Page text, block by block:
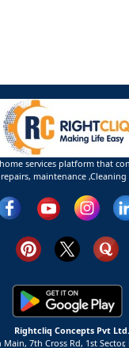
services platform that
maintenance
Rightcliq Concepts Pvt Ltd.
7th Cross Rd, 1st Sector,